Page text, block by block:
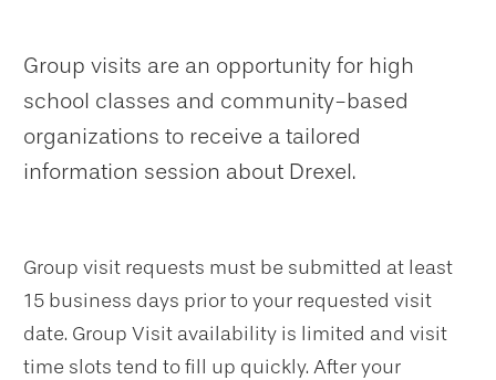
Group visits are an opportunity for high
school classes and community-based
organizations to receive a tailored
information session about Drexel.
Group visit requests must be submitted at least
15 business days prior to your requested visit
date. Group Visit availability is limited and visit
time slots tend to fill up quickly. After your